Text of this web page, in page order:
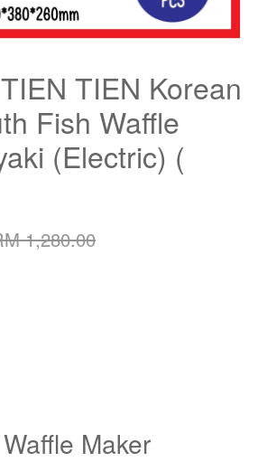
TIEN Korean
Fish Waffle
(Electric) (
1,280.00
Maker